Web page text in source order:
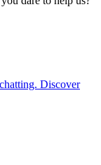
Discover